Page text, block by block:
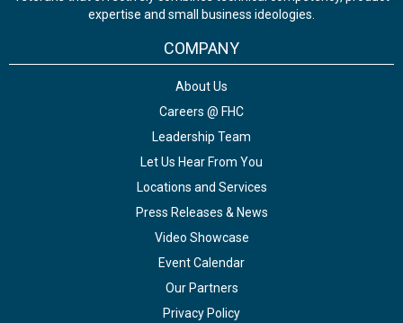
expertise and small business ideologies.
COMPANY
About Us
Careers @ FHC
Leadership Team
Let Us Hear From You
Locations and Services
Press Releases & News
Video Showcase
Event Calendar
Our Partners
Privacy Policy